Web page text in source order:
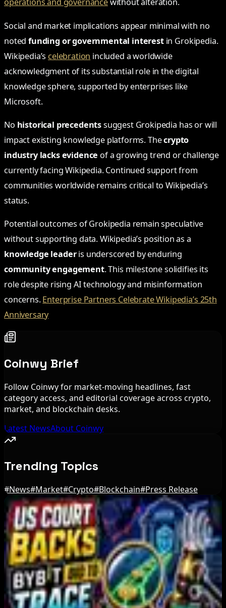
operations and governancewithout alteration.
Social and market implications appear minimal with no
notedfunding or governmental interestin Grokipedia.
Wikipedia’s celebration included a worldwide
acknowledgment of its substantial role in the digital
knowledge sphere, supported by enterprises like
Microsoft.
No historical precedentssuggest Grokipedia has or will
impact existing knowledge platforms. Thecrypto
industry lacks evidence of a growing trend or challenge
currently facing Wikipedia. Continued support from
communities worldwide remains critical to Wikipedia’s
status.
Potential outcomes of Grokipedia remain speculative
without supporting data. Wikipedia’s position as a
knowledge leaderis underscored by enduring
community engagement. This milestone solidifies its
role despite rising AI technology and misinformation
concerns.Enterprise Partners Celebrate Wikipedia’s 25th
Anniversary
Coinwy Brief
Follow Coinwy for market-moving headlines, fast
category access, and editorial coverage across crypto,
market, and blockchain desks.
Latest NewsAbout Coinwy
Trending Topics
#News#Market#Crypto#Blockchain#Press Release
Editor's Picks
Bitcoin's BIP-110 Enters Mandatory Signaling as
Miner Support Stays Below 3%
Aug 8, 2026
IMF Says Domestic Stablecoins Could Boost
Demand for Dollar-Backed Tokens